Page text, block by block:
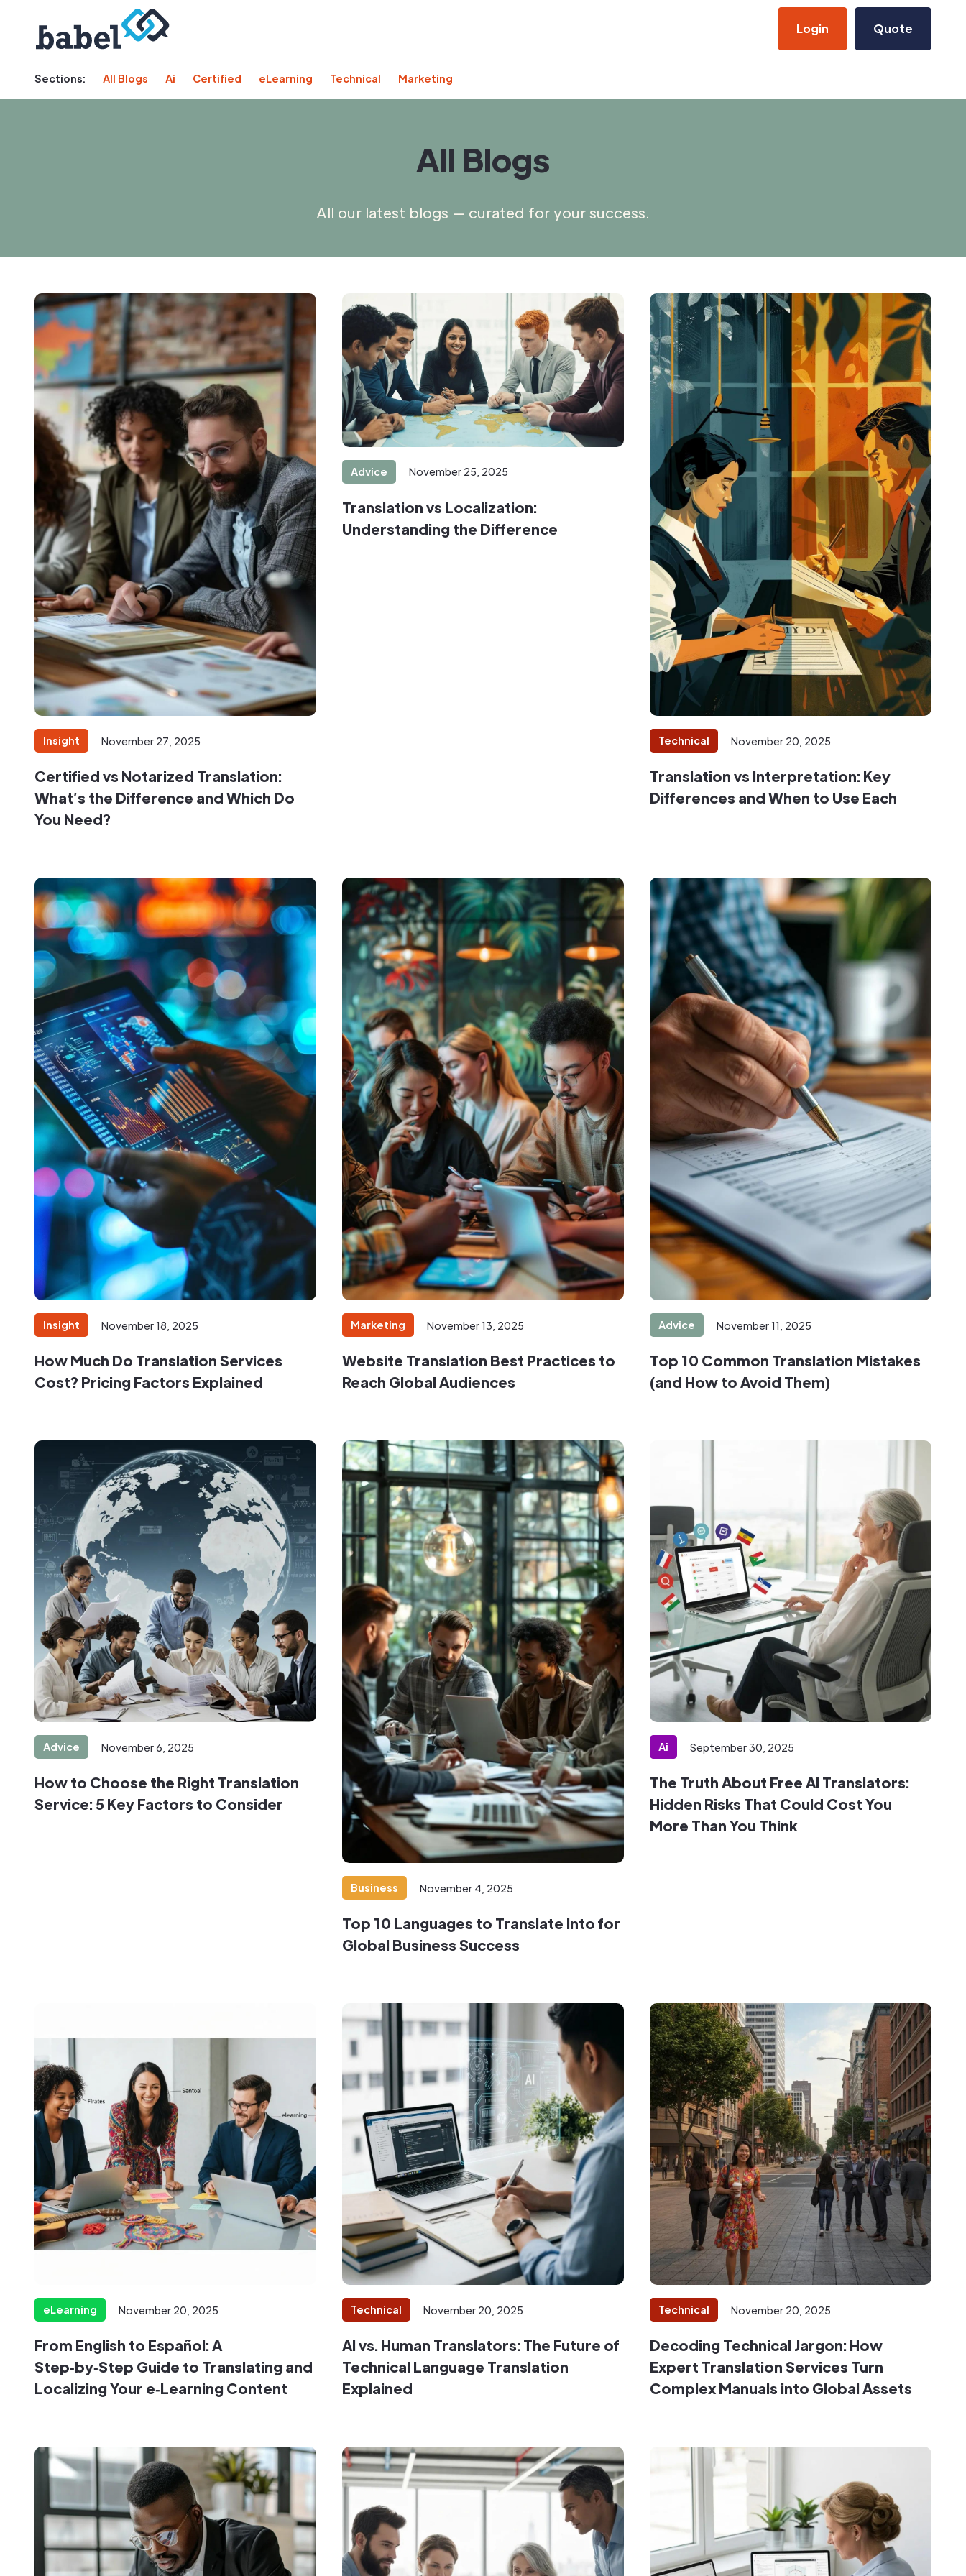
Login Quote
Sections: All Blogs Ai Certified eLearning Technical Marketing
All Blogs
All our latest blogs — curated for your success.
Insight November 27, 2025
Certified vs Notarized Translation:
What’s the Difference and Which Do
You Need?
Advice November 25, 2025
Translation vs Localization:
Understanding the Difference
Technical November 20, 2025
Translation vs Interpretation: Key
Differences and When to Use Each
Insight November 18, 2025
How Much Do Translation Services
Cost? Pricing Factors Explained
Marketing November 13, 2025
Website Translation Best Practices to
Reach Global Audiences
Advice November 11, 2025
Top 10 Common Translation Mistakes
(and How to Avoid Them)
Advice November 6, 2025
How to Choose the Right Translation
Service: 5 Key Factors to Consider
Business November 4, 2025
Top 10 Languages to Translate Into for
Global Business Success
Ai September 30, 2025
The Truth About Free AI Translators:
Hidden Risks That Could Cost You
More Than You Think
eLearning November 20, 2025
From English to Español: A
Step‑by‑Step Guide to Translating and
Localizing Your e‑Learning Content
Technical November 20, 2025
AI vs. Human Translators: The Future of
Technical Language Translation
Explained
Technical November 20, 2025
Decoding Technical Jargon: How
Expert Translation Services Turn
Complex Manuals into Global Assets